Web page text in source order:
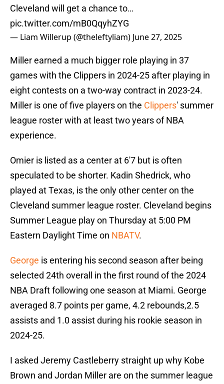
Cleveland will get a chance to…
pic.twitter.com/mB0QqyhZYG
— Liam Willerup (@theleftyliam) June 27, 2025
Miller earned a much bigger role playing in 37
games with the Clippers in 2024-25 after playing in
eight contests on a two-way contract in 2023-24.
Miller is one of five players on the Clippers' summer
league roster with at least two years of NBA
experience.
Omier is listed as a center at 6'7 but is often
speculated to be shorter. Kadin Shedrick, who
played at Texas, is the only other center on the
Cleveland summer league roster. Cleveland begins
Summer League play on Thursday at 5:00 PM
Eastern Daylight Time on NBATV.
George is entering his second season after being
selected 24th overall in the first round of the 2024
NBA Draft following one season at Miami. George
averaged 8.7 points per game, 4.2 rebounds,2.5
assists and 1.0 assist during his rookie season in
2024-25.
I asked Jeremy Castleberry straight up why Kobe
Brown and Jordan Miller are on the summer league